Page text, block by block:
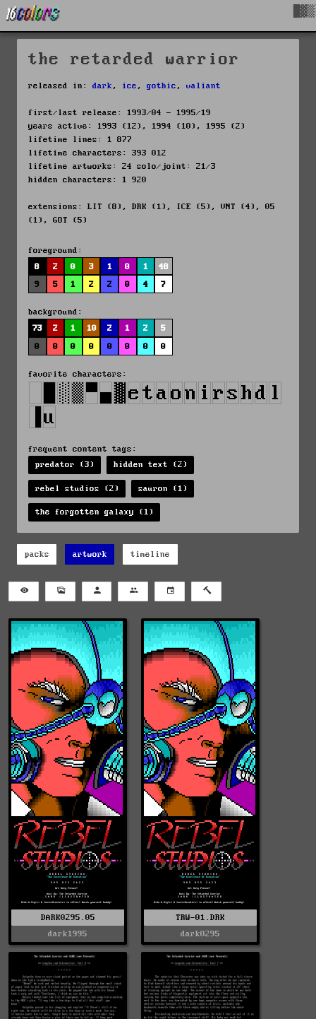
the retarded warrior
released in: dark , ice , gothic , valiant
first/last release: 1993/04 - 1995/19
years active: 1993 (12), 1994 (10), 1995 (2)
lifetime lines: 1 877
lifetime characters: 393 012
lifetime artworks: 24 solo/joint: 21/3
hidden characters: 1 920
extensions: LIT (8), DRK (1), ICE (5), VNT (4), 05
(1), GOT (5)
foreground:
8
2 0 3 1 0 1
48
9
5 1 2 2 0 4 7
background:
73
2 1 10 2 1 2
5
0
0 0 0 0 0 0 0
favorite characters:
frequent content tags:
predator (3)
hidden text (2)
rebel studios (2) sauron (1)
the forgotten galaxy (1)
packs artwork timeline
DARK0295.05
dark1995
TRW-01.DRK
dark0295